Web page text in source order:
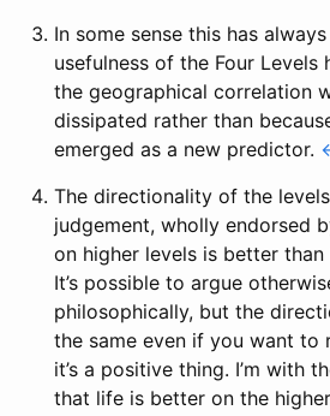
In some sense this has
usefulness of the Four Levels
the geographical correlation
dissipated rather than
emerged as a new predictor.
The directionality of the
judgement, wholly endorsed
on higher levels is better
It’s possible to argue
philosophically, but the
the same even if you want to
it’s a positive thing. I’m with
that life is better on the